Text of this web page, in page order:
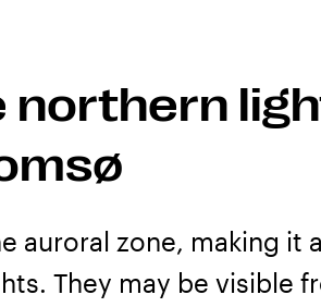
northern
auroral zone, making it
They may be visible